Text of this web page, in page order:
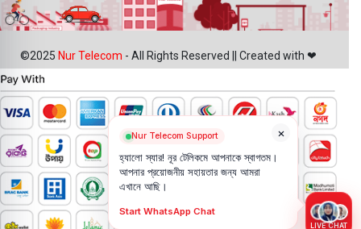
©2025 Nur Telecom - All Rights Reserved || Created with ❤
×
Nur Telecom Support
হ্যালো স্যার! নূর টেলিকমে আপনাকে স্বাগতম।
আপনার প্রয়োজনীয় সহায়তার জন্য আমরা
এখানে আছি।
Start WhatsApp Chat
LIVE CHAT